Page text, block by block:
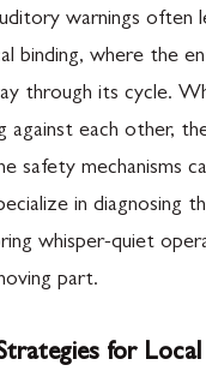
warnings often
binding, where the
through its cycle.
against each other,
safety mechanisms
in diagnosing
whisper-quiet
part.
for